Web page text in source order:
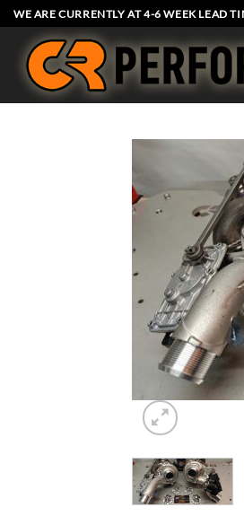
Skip
to
content
WE ARE CURRENTLY AT 4-6 WEEK LEAD